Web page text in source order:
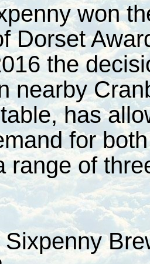
won
Dorset
the
nearby
has
for
range of